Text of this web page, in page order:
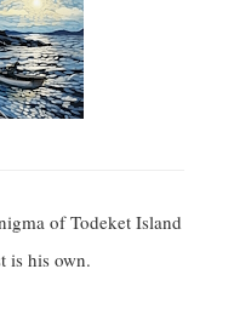
of Todeket Island
is his own.